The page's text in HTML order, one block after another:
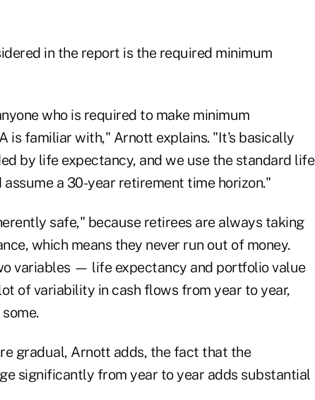
in the report is the required minimum
who is required to make minimum
is familiar with," Arnott explains. "It's basically
by life expectancy, and we use the standard life
a 30-year retirement time horizon."
safe," because retirees are always taking
which means they never run out of money.
variables — life expectancy and portfolio value
of variability in cash flows from year to year,
gradual, Arnott adds, the fact that the
significantly from year to year adds substantial